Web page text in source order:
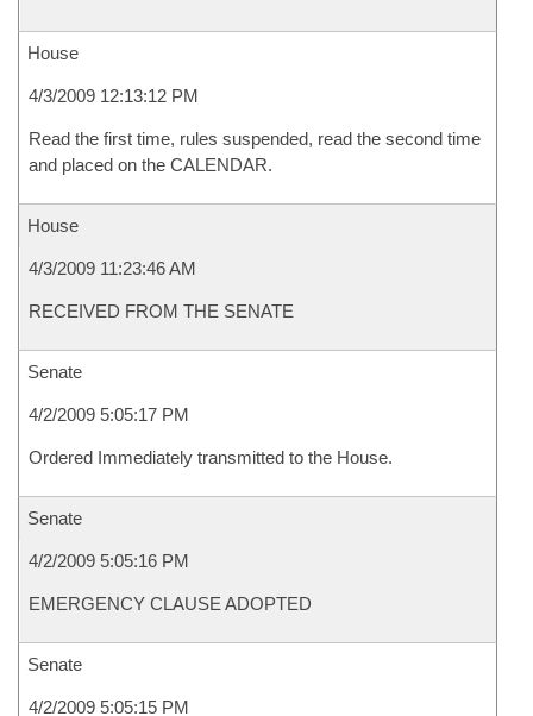
House
4/3/2009 12:13:12 PM
Read the first time, rules suspended, read the second time
and placed on the CALENDAR.
House
4/3/2009 11:23:46 AM
RECEIVED FROM THE SENATE
Senate
4/2/2009 5:05:17 PM
Ordered Immediately transmitted to the House.
Senate
4/2/2009 5:05:16 PM
EMERGENCY CLAUSE ADOPTED
Senate
4/2/2009 5:05:15 PM